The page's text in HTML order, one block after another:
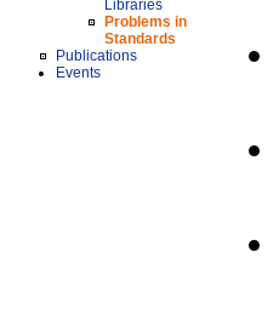
Libraries
Problems in
Standards
Publications
Events